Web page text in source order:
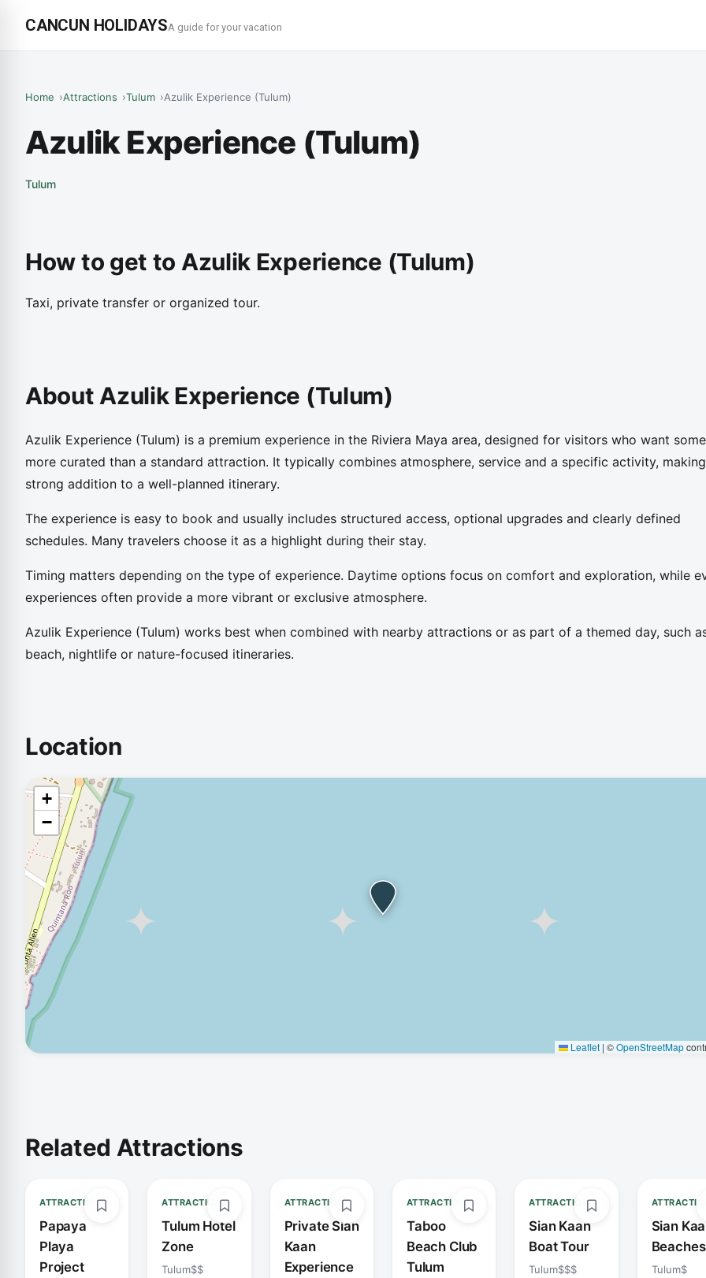
CANCUN HOLIDAYSA guide for your vacation
Home Attractions Tulum Azulik Experience (Tulum)
Azulik Experience (Tulum)
Tulum
How to get to Azulik Experience (Tulum)
Taxi, private transfer or organized tour.
About Azulik Experience (Tulum)
Azulik Experience (Tulum) is a premium experience in the Riviera Maya area, designed for visitors who want
more curated than a standard attraction. It typically combines atmosphere, service and a specific activity,
strong addition to a well-planned itinerary.
The experience is easy to book and usually includes structured access, optional upgrades and clearly defined
schedules. Many travelers choose it as a highlight during their stay.
Timing matters depending on the type of experience. Daytime options focus on comfort and exploration, while
experiences often provide a more vibrant or exclusive atmosphere.
Azulik Experience (Tulum) works best when combined with nearby attractions or as part of a themed day, such
beach, nightlife or nature-focused itineraries.
Location
+
−
Leaflet | ©OpenStreetMap
Related Attractions
ATTRACTION
Papaya
Playa
Project
ATTRACTION
Tulum Hotel
Zone
Tulum$$
ATTRACTION
Private Sian
Kaan
Experience
ATTRACTION
Taboo
Beach Club
Tulum
ATTRACTION
Sian Kaan
Boat Tour
Tulum$$$
Sian
Beaches
Tulum$